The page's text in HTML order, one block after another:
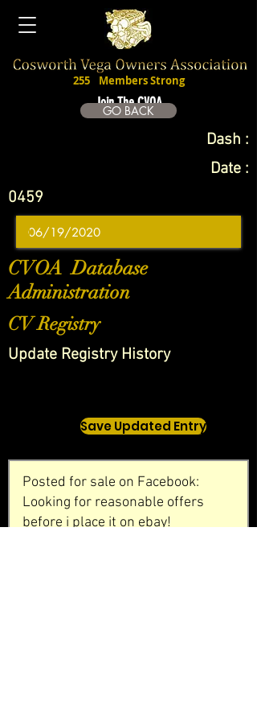
Join The CVOA
255 Members Strong
GO BACK
Dash :
Date :
0459
CVOA Database
Administration
CV Registry
Update Registry History
Save Updated Entry